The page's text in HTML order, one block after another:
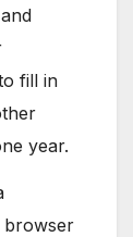
fill in
year.
browser